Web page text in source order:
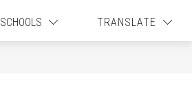
SCHOOLS TRANSLATE